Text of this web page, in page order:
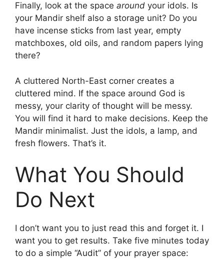
Finally, look at the space around your idols. Is
your Mandir shelf also a storage unit? Do you
have incense sticks from last year, empty
matchboxes, old oils, and random papers lying
there?
A cluttered North-East corner creates a
cluttered mind. If the space around God is
messy, your clarity of thought will be messy.
You will find it hard to make decisions. Keep the
Mandir minimalist. Just the idols, a lamp, and
fresh flowers. That’s it.
What You Should
Do Next
I don’t want you to just read this and forget it. I
want you to get results. Take five minutes today
to do a simple “Audit” of your prayer space: